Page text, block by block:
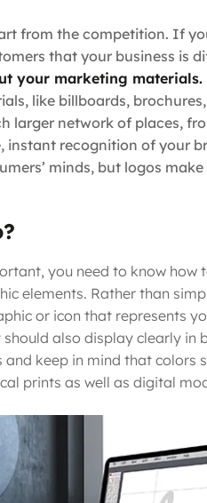
from the competition. If
that your business is
your marketing materials.
like billboards,
larger network of places,
instant recognition of your
minds, but logos
you need to know
elements. Rather than
or icon that represents
also display clearly in
keep in mind that colors
prints as well as digital